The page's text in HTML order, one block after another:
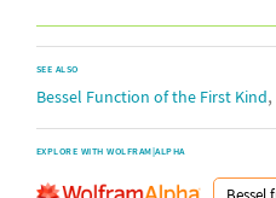
SEE ALSO
Bessel Function of the First Kind,
EXPLORE WITH WOLFRAM|ALPHA